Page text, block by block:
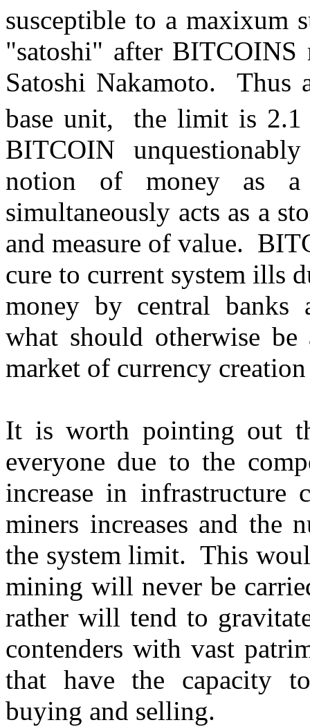
susceptible to a maxixum
"satoshi" after BITCOINS
Satoshi Nakamoto. Thus
base unit, the limit is 2.1
BITCOIN
notion of money as
simultaneously acts as a
and measure of value.
cure to current system ills
money by central banks
what should otherwise be
market of currency
It is worth pointing out
everyone due to the
increase in infrastructure
miners increases and the
the system limit. This
mining will never be
rather will tend to
contenders with vast
that have the capacity
buying and selling.